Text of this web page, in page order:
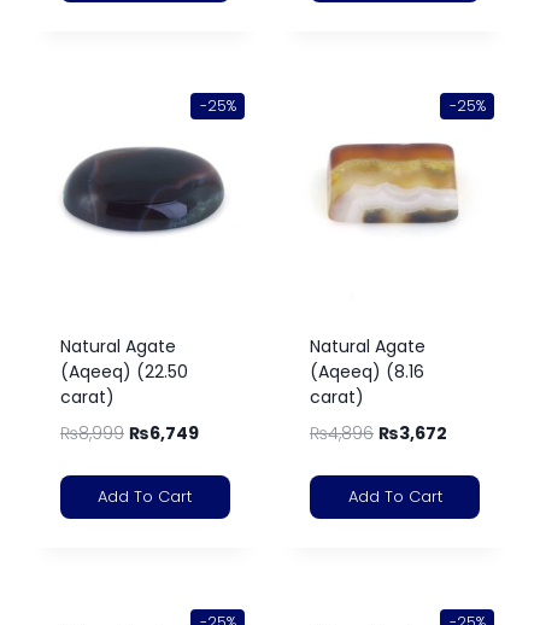
-25%
Natural Agate
(Aqeeq) (22.50
carat)
₨8,999 ₨6,749
Add To Cart
-25%
Natural Agate
(Aqeeq) (8.16
carat)
₨4,896 ₨3,672
Add To Cart